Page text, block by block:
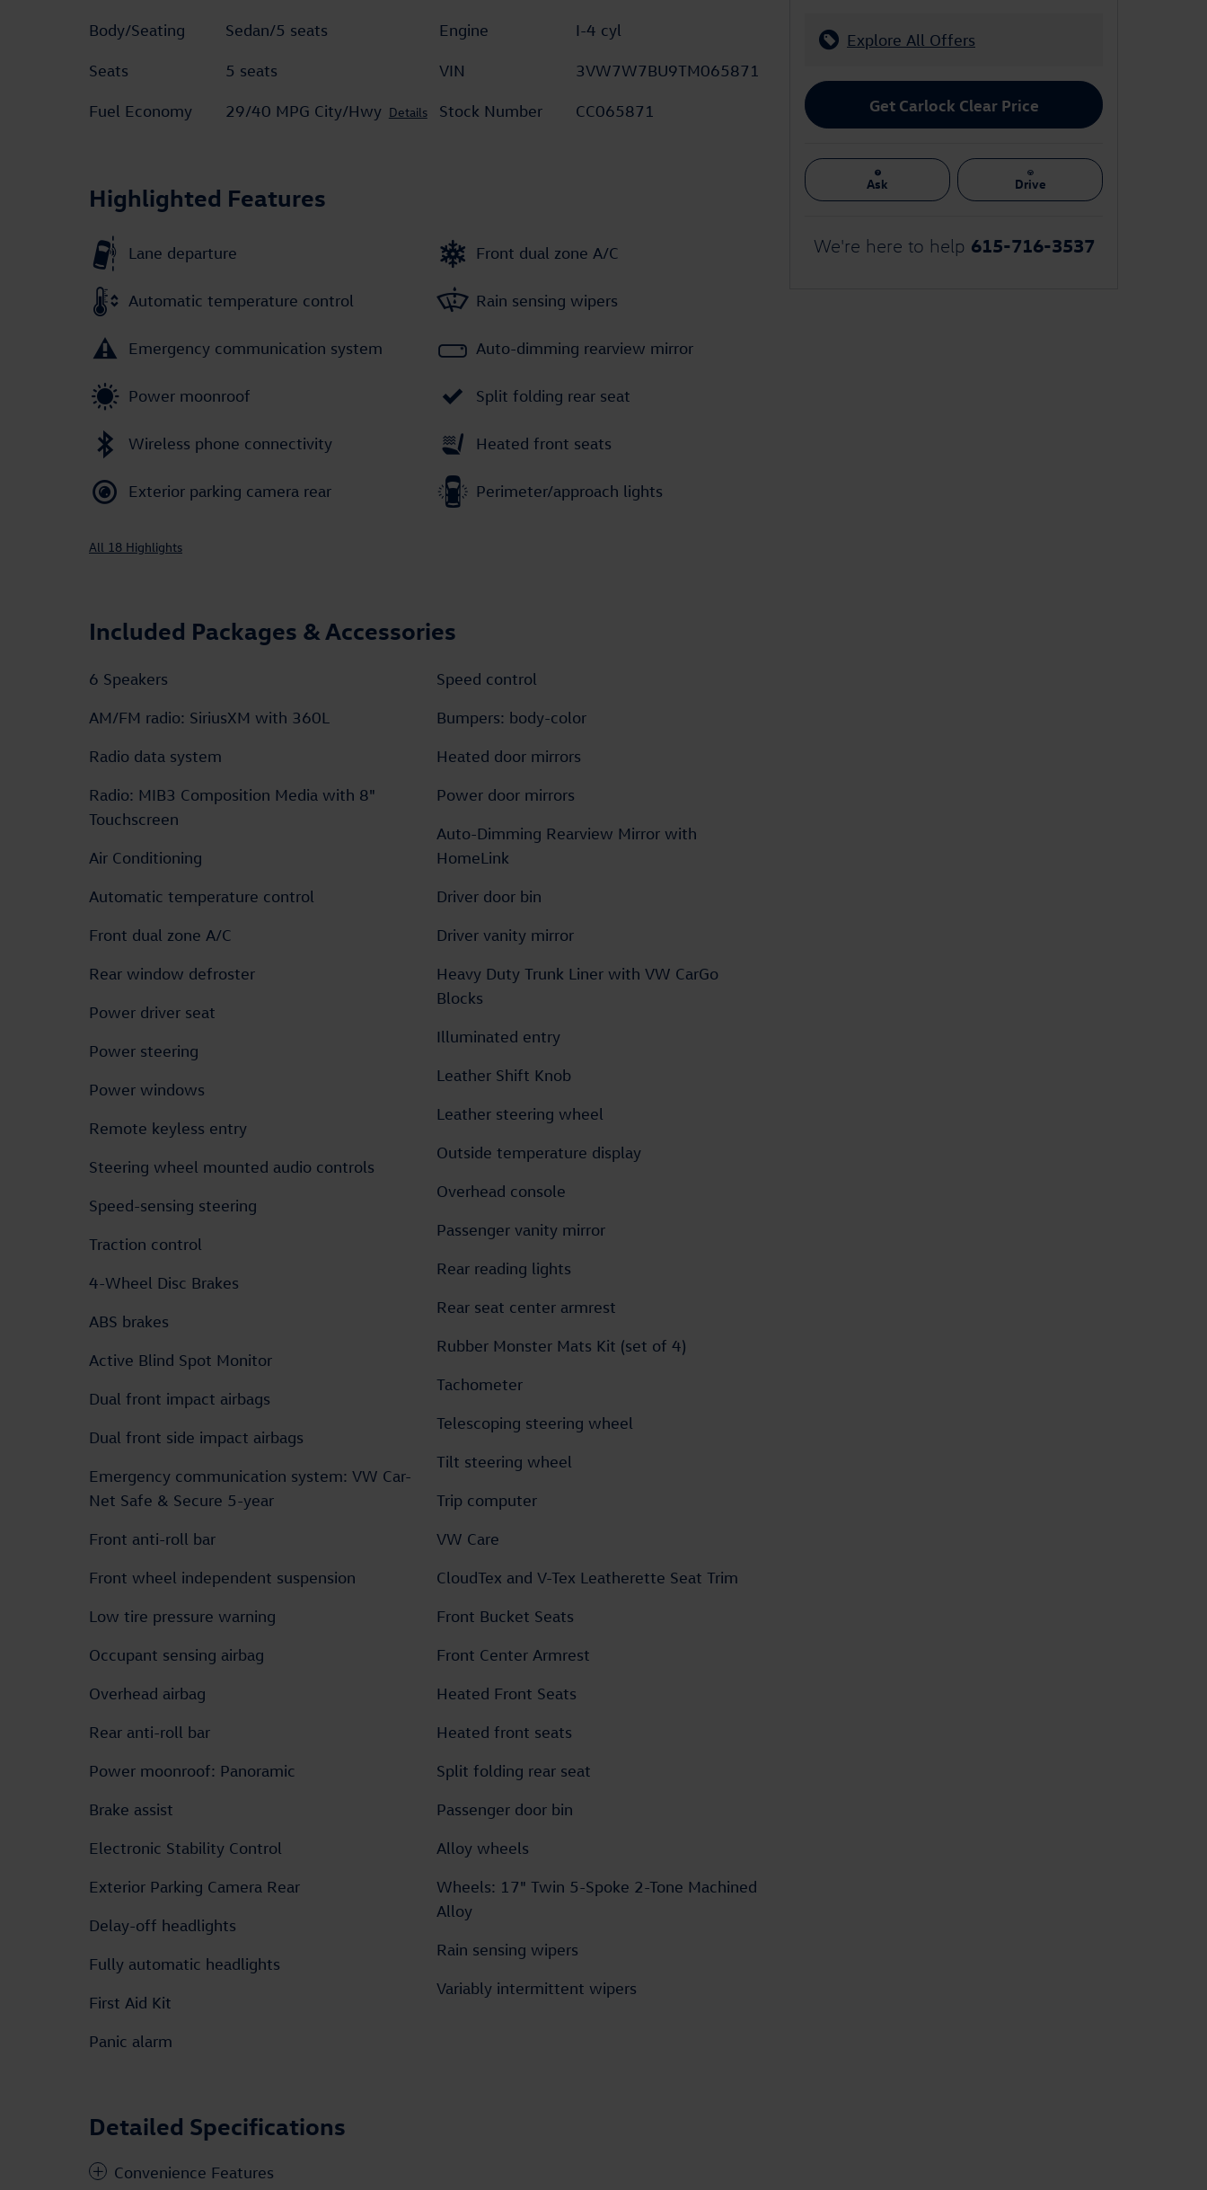
Body/Seating Sedan/5 seats
Seats 5 seats
Fuel Economy 29/40 MPG City/Hwy Details
Engine I-4 cyl
VIN 3VW7W7BU9TM065871
Stock Number CC065871
Highlighted Features
Lane departure
Automatic temperature control
Emergency communication system
Power moonroof
Wireless phone connectivity
Exterior parking camera rear
Front dual zone A/C
Rain sensing wipers
Auto-dimming rearview mirror
Split folding rear seat
Heated front seats
Perimeter/approach lights
All 18 Highlights
Included Packages & Accessories
6 Speakers
AM/FM radio: SiriusXM with 360L
Radio data system
Radio: MIB3 Composition Media with 8"
Touchscreen
Air Conditioning
Automatic temperature control
Front dual zone A/C
Rear window defroster
Power driver seat
Power steering
Power windows
Remote keyless entry
Steering wheel mounted audio controls
Speed-sensing steering
Traction control
4-Wheel Disc Brakes
ABS brakes
Active Blind Spot Monitor
Dual front impact airbags
Dual front side impact airbags
Emergency communication system: VW Car-
Net Safe & Secure 5-year
Front anti-roll bar
Front wheel independent suspension
Low tire pressure warning
Occupant sensing airbag
Overhead airbag
Rear anti-roll bar
Power moonroof: Panoramic
Brake assist
Electronic Stability Control
Exterior Parking Camera Rear
Delay-off headlights
Fully automatic headlights
First Aid Kit
Panic alarm
Speed control
Bumpers: body-color
Heated door mirrors
Power door mirrors
Auto-Dimming Rearview Mirror with
HomeLink
Driver door bin
Driver vanity mirror
Heavy Duty Trunk Liner with VW CarGo
Blocks
Illuminated entry
Leather Shift Knob
Leather steering wheel
Outside temperature display
Overhead console
Passenger vanity mirror
Rear reading lights
Rear seat center armrest
Rubber Monster Mats Kit (set of 4)
Tachometer
Telescoping steering wheel
Tilt steering wheel
Trip computer
VW Care
CloudTex and V-Tex Leatherette Seat Trim
Front Bucket Seats
Front Center Armrest
Heated Front Seats
Heated front seats
Split folding rear seat
Passenger door bin
Alloy wheels
Wheels: 17" Twin 5-Spoke 2-Tone Machined
Alloy
Rain sensing wipers
Variably intermittent wipers
Detailed Specifications
Convenience Features
Explore All Offers
Get Carlock Clear Price
Ask Drive
We're here to help 615-716-3537